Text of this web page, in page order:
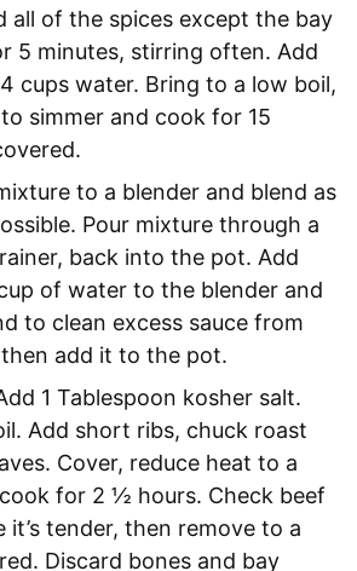
all of the spices except the bay
5 minutes, stirring often. Add
cups water. Bring to a low boil,
simmer and cook for 15
to a blender and blend as
Pour mixture through a
back into the pot. Add
of water to the blender and
to clean excess sauce from
add it to the pot.
1 Tablespoon kosher salt.
Add short ribs, chuck roast
Cover, reduce heat to a
for 2 ½ hours. Check beef
it’s tender, then remove to a
Discard bones and bay